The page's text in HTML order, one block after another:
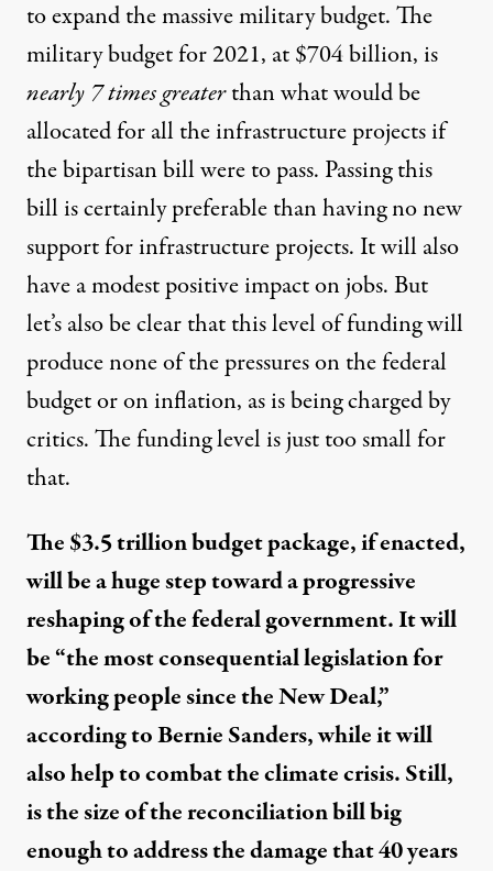
to expand the massive military budget. The
military budget for 2021, at $704 billion, is
nearly 7 times greaterthan what would be
allocated for all the infrastructure projects if
the bipartisan bill were to pass. Passing this
bill is certainly preferable than having no new
support for infrastructure projects. It will also
have a modest positive impact on jobs. But
let’s also be clear that this level of funding will
produce none of the pressures on the federal
budget or on inflation, as is being charged by
critics. The funding level is just too small for
that.
The $3.5 trillion budget package, if enacted,
will be a huge step toward a progressive
reshaping of the federal government. It will
be “the most consequential legislation for
working people since the New Deal,”
according to Bernie Sanders, while it will
also help to combat the climate crisis. Still,
is the size of the reconciliation bill big
enough to address the damage that 40 years